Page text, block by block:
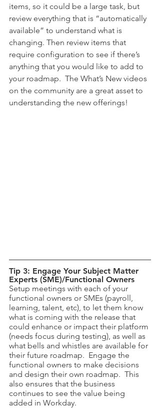
items, so it could be a large task, but
review everything that is “automatically
available” to understand what is
changing. Then review items that
require configuration to see if there’s
anything that you would like to add to
your roadmap.  The What’s New videos
on the community are a great asset to
understanding the new offerings!
Tip 3: Engage Your Subject Matter
Experts (SME)/Functional Owners
Setup meetings with each of your
functional owners or SMEs (payroll,
learning, talent, etc), to let them know
what is coming with the release that
could enhance or impact their platform
(needs focus during testing), as well as
what bells and whistles are available for
their future roadmap.  Engage the
functional owners to make decisions
and design their own roadmap.  This
also ensures that the business
continues to see the value being
added in Workday.